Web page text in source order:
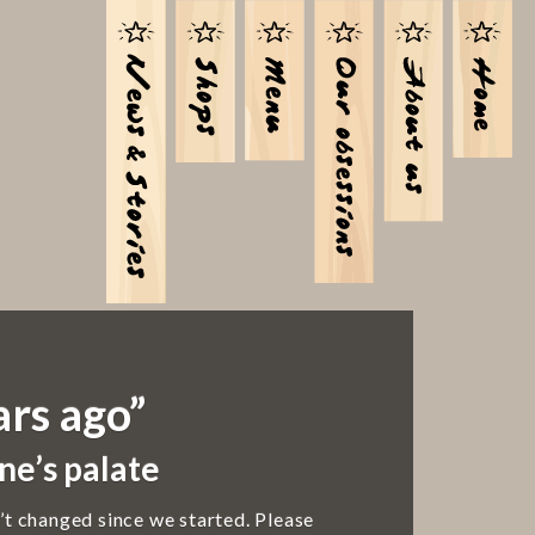
ago”
palate
changed since we started. Please